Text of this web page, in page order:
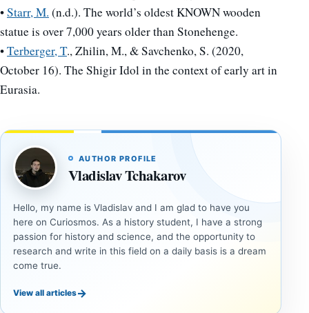
•Starr, M. (n.d.). The world’s oldest KNOWN wooden
statue is over 7,000 years older than Stonehenge.
•Terberger, T., Zhilin, M., & Savchenko, S. (2020,
October 16). The Shigir Idol in the context of early art in
Eurasia.
AUTHOR PROFILE
Vladislav Tchakarov
Hello, my name is Vladislav and I am glad to have you
here on Curiosmos. As a history student, I have a strong
passion for history and science, and the opportunity to
research and write in this field on a daily basis is a dream
come true.
View all articles→